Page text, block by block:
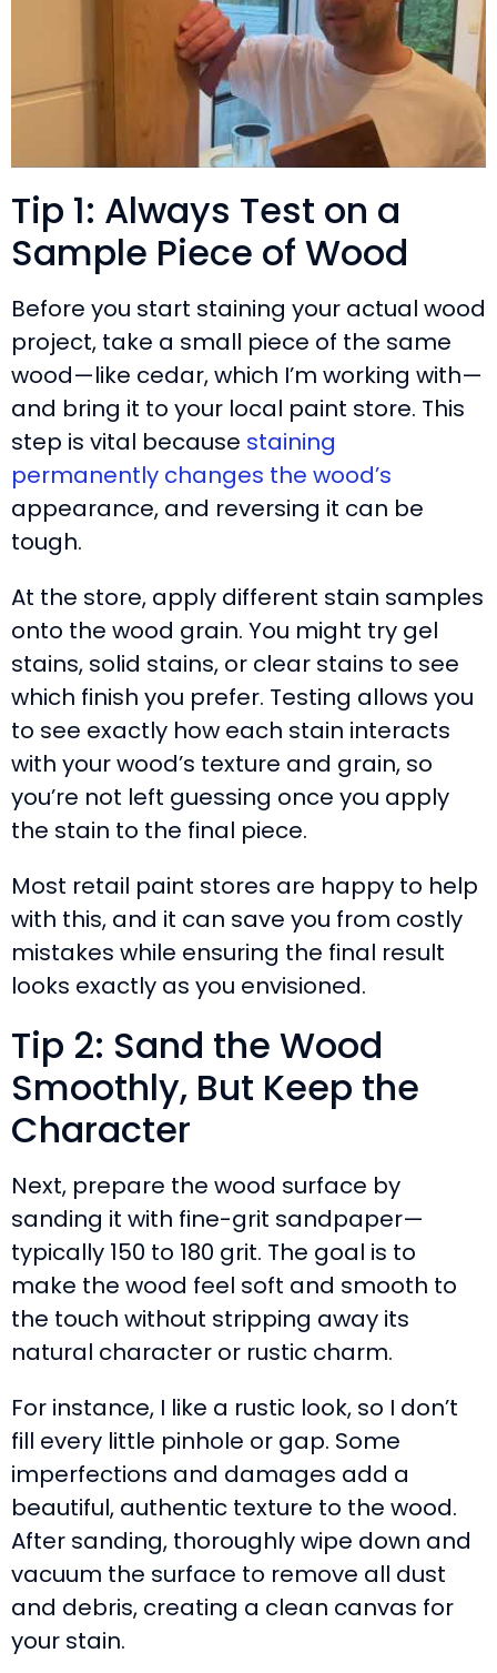
Tip 1: Always Test on a
Sample Piece of Wood
Before you start staining your actual wood
project, take a small piece of the same
wood—like cedar, which I’m working with—
and bring it to your local paint store. This
step is vital because staining
permanently changes the wood’s
appearance, and reversing it can be
tough.
At the store, apply different stain samples
onto the wood grain. You might try gel
stains, solid stains, or clear stains to see
which finish you prefer. Testing allows you
to see exactly how each stain interacts
with your wood’s texture and grain, so
you’re not left guessing once you apply
the stain to the final piece.
Most retail paint stores are happy to help
with this, and it can save you from costly
mistakes while ensuring the final result
looks exactly as you envisioned.
Tip 2: Sand the Wood
Smoothly, But Keep the
Character
Next, prepare the wood surface by
sanding it with fine-grit sandpaper—
typically 150 to 180 grit. The goal is to
make the wood feel soft and smooth to
the touch without stripping away its
natural character or rustic charm.
For instance, I like a rustic look, so I don’t
fill every little pinhole or gap. Some
imperfections and damages add a
beautiful, authentic texture to the wood.
After sanding, thoroughly wipe down and
vacuum the surface to remove all dust
and debris, creating a clean canvas for
your stain.